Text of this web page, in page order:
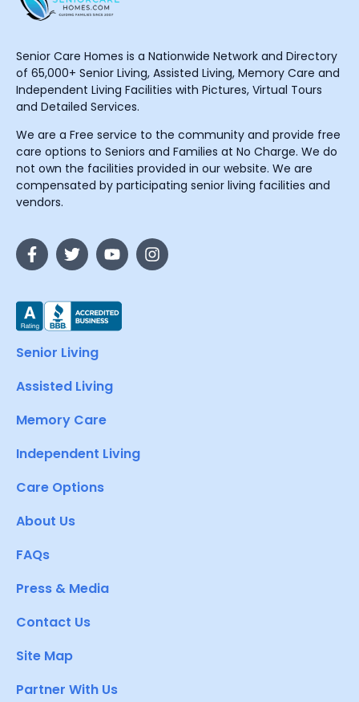
Senior Care Homes is a Nationwide Network and Directory
of 65,000+ Senior Living, Assisted Living, Memory Care and
Independent Living Facilities with Pictures, Virtual Tours
and Detailed Services.
We are a Free service to the community and provide free
care options to Seniors and Families at No Charge. We do
not own the facilities provided in our website. We are
compensated by participating senior living facilities and
vendors.
Senior Living
Assisted Living
Memory Care
Independent Living
Care Options
About Us
FAQs
Press & Media
Contact Us
Site Map
Partner With Us